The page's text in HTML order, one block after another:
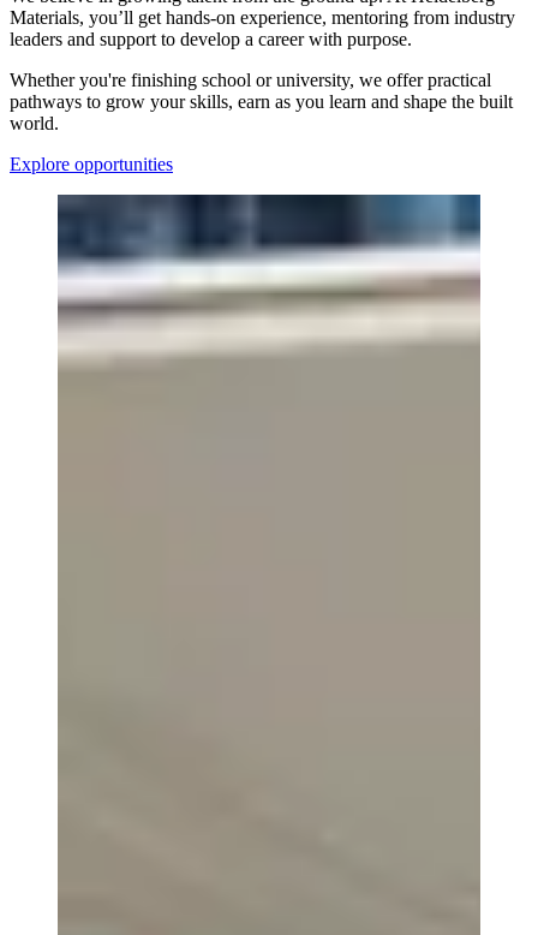
Materials, you’ll get hands-on experience, mentoring from industry
leaders and support to develop a career with purpose.
Whether you're finishing school or university, we offer practical
pathways to grow your skills, earn as you learn and shape the built
world.
Explore opportunities